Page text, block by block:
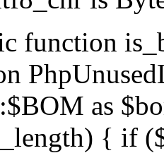
function
as
{ if